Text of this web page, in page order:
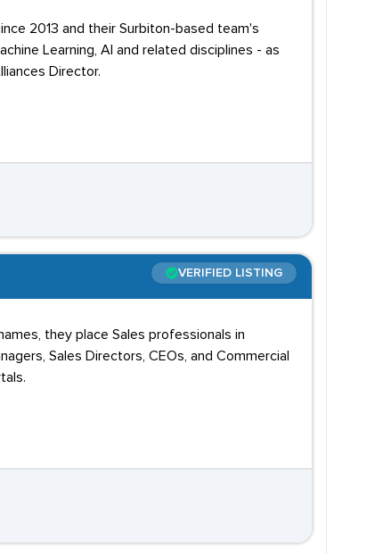
2013 and their Surbiton-based team's
Learning, AI and related disciplines - as
Director.
VERIFIED LISTING
they place Sales professionals in
Sales Directors, CEOs, and Commercial